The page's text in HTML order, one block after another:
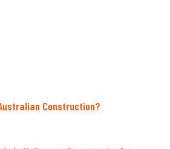
Construction?